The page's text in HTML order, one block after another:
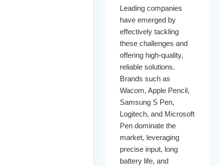
Leading companies
have emerged by
effectively tackling
these challenges and
offering high-quality,
reliable solutions.
Brands such as
Wacom, Apple Pencil,
Samsung S Pen,
Logitech, and Microsoft
Pen dominate the
market, leveraging
precise input, long
battery life, and